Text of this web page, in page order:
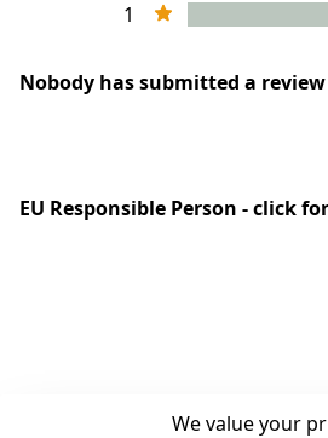
1
Nobody has submitted a
EU Responsible Person - click
We value your